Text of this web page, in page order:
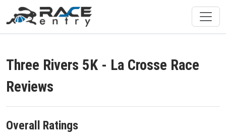
Three Rivers 5K - La Crosse Race
Reviews
Overall Ratings